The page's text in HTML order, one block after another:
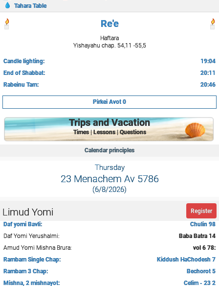
Tahara Table
Re'e
Haftara
Yishayahu chap. 54,11 -55,5
Candle lighting:
19:04
End of Shabbat:
20:11
Rabeinu Tam:
20:46
Pirkei Avot 0
Trips and Vacation
Times | Lessons | Questions
Calendar principles
Thursday
23 Menachem Av 5786
(6/8/2026)
Limud Yomi
Register
Daf yomi Bavli:
Chulin 98
Daf Yomi Yerushalmi:
Baba Batra 14
Amud Yomi Mishna Brura:
vol 6 78:
Rambam Single Chap:
Kiddush HaChodesh 7
Rambam 3 Chap:
Bechorot 5
Mishna, 2 mishnayot:
Celim - 23 2